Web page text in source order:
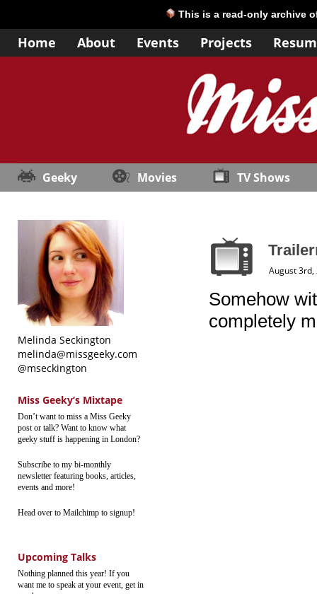
This is a read-only archive
Home About Events Projects
Geeky Movies TV Shows
Melinda Seckington
melinda@missgeeky.com
@mseckington
Miss Geeky’s Mixtape
Don’t want to miss a Miss Geeky
post or talk? Want to know what
geeky stuff is happening in London?
Subscribe to my bi-monthly
newsletter featuring books, articles,
events and more!
Head over to Mailchimp to signup!
Upcoming Talks
Nothing planned this year! If you
want me to speak at your event, get in
August 3rd,
Somehow
completely